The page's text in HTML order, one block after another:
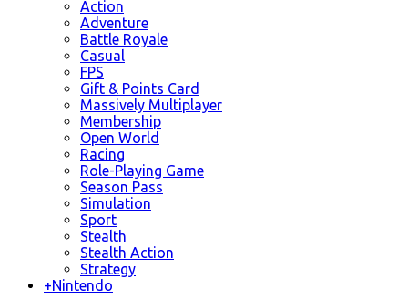
Action
Adventure
Battle Royale
Casual
FPS
Gift & Points Card
Massively Multiplayer
Membership
Open World
Racing
Role-Playing Game
Season Pass
Simulation
Sport
Stealth
Stealth Action
Strategy
+Nintendo